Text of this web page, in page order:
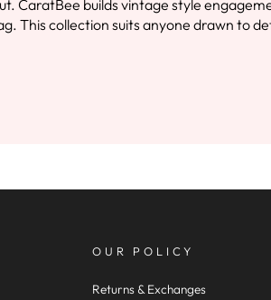
builds vintage style
This collection suits anyone drawn to
OUR POLICY
Returns & Exchanges